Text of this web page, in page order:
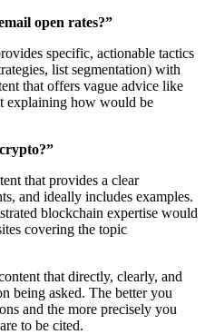
open rates?”
specific, actionable tactics
list segmentation) with
that offers vague advice like
explaining how would be
that provides a clear
and ideally includes examples.
blockchain expertise would
covering the topic
that directly, clearly, and
being asked. The better you
and the more precisely you
to be cited.